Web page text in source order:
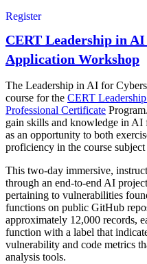
Register
CERT Leadership in
Application Workshop
The Leadership in AI for
course for the CERT
Professional Certificate
gain skills and knowledge in AI
as an opportunity to both
proficiency in the course subject
This two-day immersive,
through an end-to-end AI
pertaining to vulnerabilities
functions on public GitHub
approximately 12,000 records,
function with a label that
vulnerability and code metrics
analysis tools.